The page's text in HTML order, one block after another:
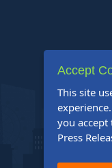
Accept
This site
you accept
Press